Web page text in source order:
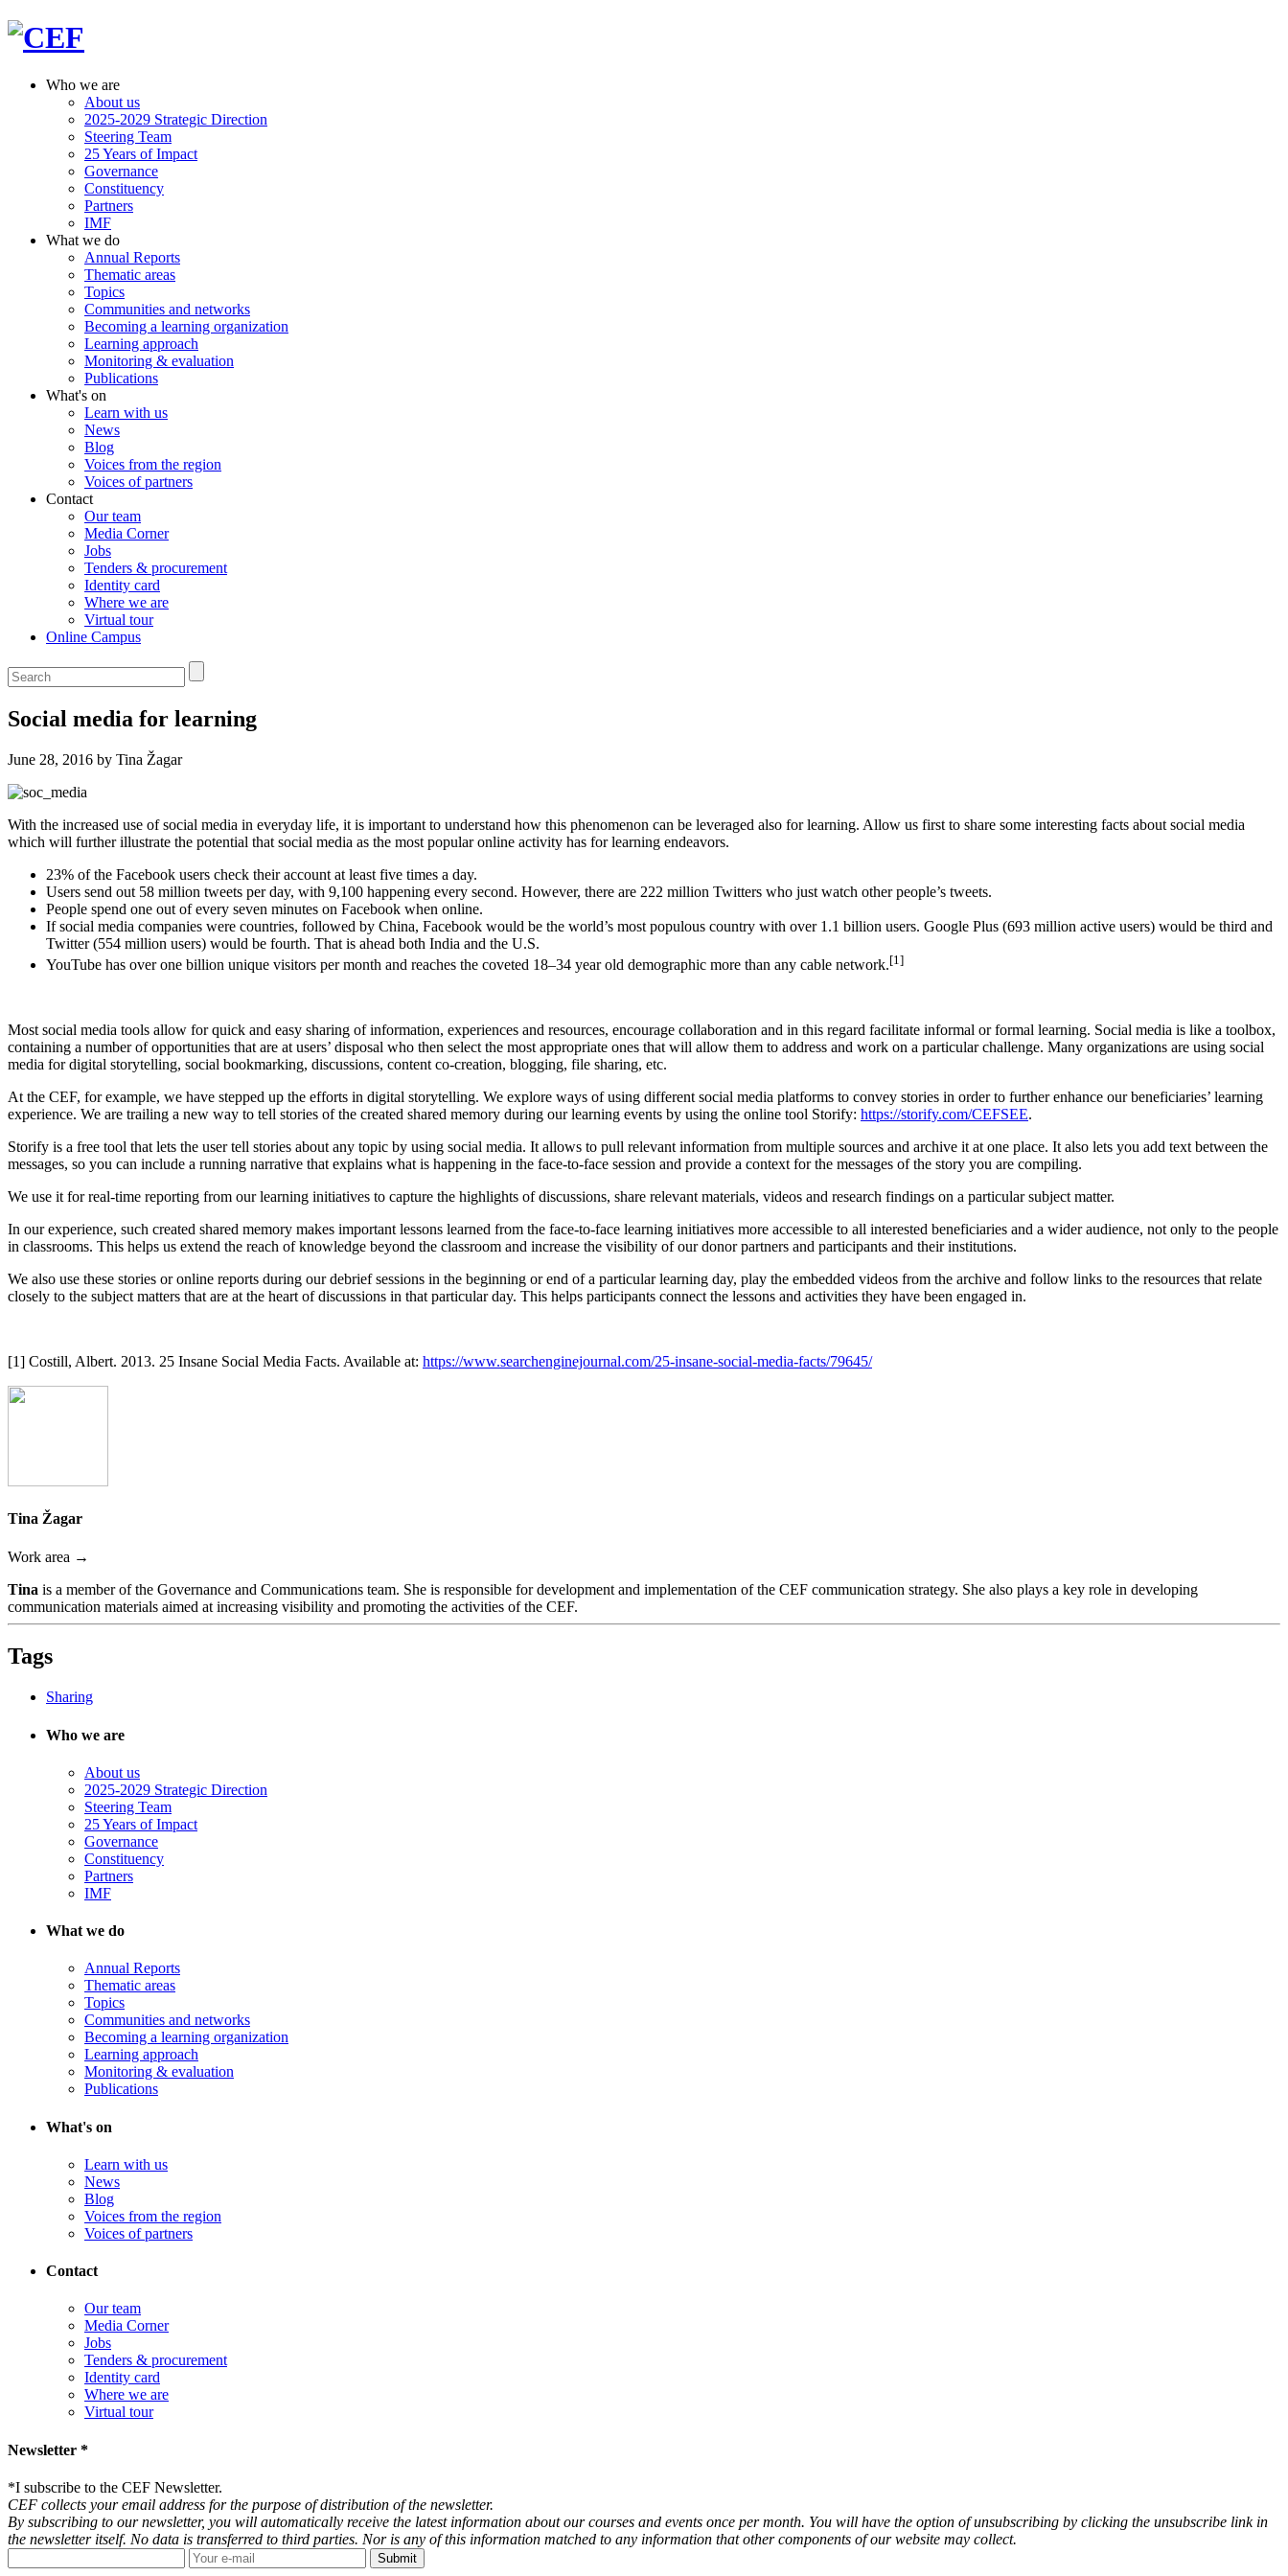
Who we are
About us
2025-2029 Strategic Direction
Steering Team
25 Years of Impact
Governance
Constituency
Partners
IMF
What we do
Annual Reports
Thematic areas
Topics
Communities and networks
Becoming a learning organization
Learning approach
Monitoring & evaluation
Publications
What's on
Learn with us
News
Blog
Voices from the region
Voices of partners
Contact
Our team
Media Corner
Jobs
Tenders & procurement
Identity card
Where we are
Virtual tour
Online Campus
Social media for learning
June 28, 2016 by Tina Žagar
With the increased use of social media in everyday life, it is important to understand how this phenomenon can be leveraged also for learning. Allow us first to share some interesting facts about social media
which will further illustrate the potential that social media as the most popular online activity has for learning endeavors.
23% of the Facebook users check their account at least five times a day.
Users send out 58 million tweets per day, with 9,100 happening every second. However, there are 222 million Twitters who just watch other people’s tweets.
People spend one out of every seven minutes on Facebook when online.
If social media companies were countries, followed by China, Facebook would be the world’s most populous country with over 1.1 billion users. Google Plus (693 million active users) would be third and
Twitter (554 million users) would be fourth. That is ahead both India and the U.S.
YouTube has over one billion unique visitors per month and reaches the coveted 18–34 year old demographic more than any cable network.[1]
Most social media tools allow for quick and easy sharing of information, experiences and resources, encourage collaboration and in this regard facilitate informal or formal learning. Social media is like a toolbox,
containing a number of opportunities that are at users’ disposal who then select the most appropriate ones that will allow them to address and work on a particular challenge. Many organizations are using social
media for digital storytelling, social bookmarking, discussions, content co-creation, blogging, file sharing, etc.
At the CEF, for example, we have stepped up the efforts in digital storytelling. We explore ways of using different social media platforms to convey stories in order to further enhance our beneficiaries’ learning
experience. We are trailing a new way to tell stories of the created shared memory during our learning events by using the online tool Storify: https://storify.com/CEFSEE.
Storify is a free tool that lets the user tell stories about any topic by using social media. It allows to pull relevant information from multiple sources and archive it at one place. It also lets you add text between the
messages, so you can include a running narrative that explains what is happening in the face-to-face session and provide a context for the messages of the story you are compiling.
We use it for real-time reporting from our learning initiatives to capture the highlights of discussions, share relevant materials, videos and research findings on a particular subject matter.
In our experience, such created shared memory makes important lessons learned from the face-to-face learning initiatives more accessible to all interested beneficiaries and a wider audience, not only to the people
in classrooms. This helps us extend the reach of knowledge beyond the classroom and increase the visibility of our donor partners and participants and their institutions.
We also use these stories or online reports during our debrief sessions in the beginning or end of a particular learning day, play the embedded videos from the archive and follow links to the resources that relate
closely to the subject matters that are at the heart of discussions in that particular day. This helps participants connect the lessons and activities they have been engaged in.
[1] Costill, Albert. 2013. 25 Insane Social Media Facts. Available at: https://www.searchenginejournal.com/25-insane-social-media-facts/79645/
Tina Žagar
Work area →
Tina is a member of the Governance and Communications team. She is responsible for development and implementation of the CEF communication strategy. She also plays a key role in developing
communication materials aimed at increasing visibility and promoting the activities of the CEF.
Tags
Sharing
Who we are
About us
2025-2029 Strategic Direction
Steering Team
25 Years of Impact
Governance
Constituency
Partners
IMF
What we do
Annual Reports
Thematic areas
Topics
Communities and networks
Becoming a learning organization
Learning approach
Monitoring & evaluation
Publications
What's on
Learn with us
News
Blog
Voices from the region
Voices of partners
Contact
Our team
Media Corner
Jobs
Tenders & procurement
Identity card
Where we are
Virtual tour
Newsletter *
*I subscribe to the CEF Newsletter.
CEF collects your email address for the purpose of distribution of the newsletter.
By subscribing to our newsletter, you will automatically receive the latest information about our courses and events once per month. You will have the option of unsubscribing by clicking the unsubscribe link in
the newsletter itself. No data is transferred to third parties. Nor is any of this information matched to any information that other components of our website may collect.